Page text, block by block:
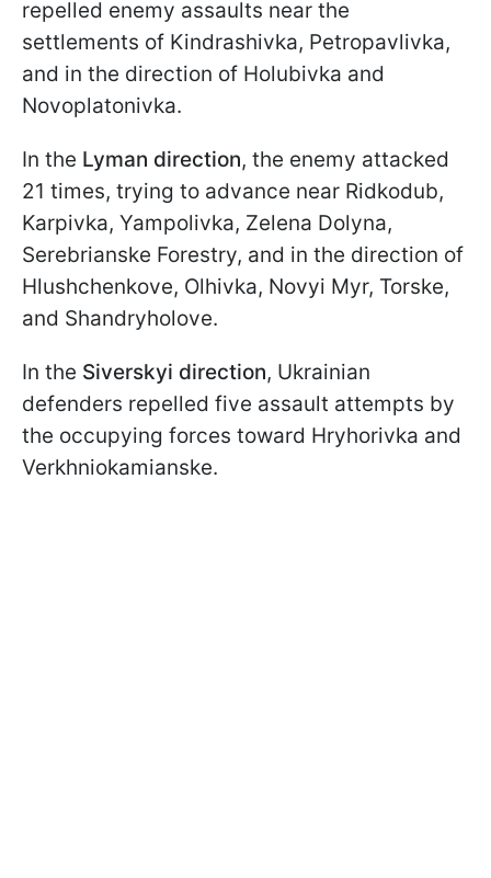
repelled enemy assaults near the
settlements of Kindrashivka, Petropavlivka,
and in the direction of Holubivka and
Novoplatonivka.
In the Lyman direction, the enemy attacked
21 times, trying to advance near Ridkodub,
Karpivka, Yampolivka, Zelena Dolyna,
Serebrianske Forestry, and in the direction of
Hlushchenkove, Olhivka, Novyi Myr, Torske,
and Shandryholove.
In the Siverskyi direction, Ukrainian
defenders repelled five assault attempts by
the occupying forces toward Hryhorivka and
Verkhniokamianske.